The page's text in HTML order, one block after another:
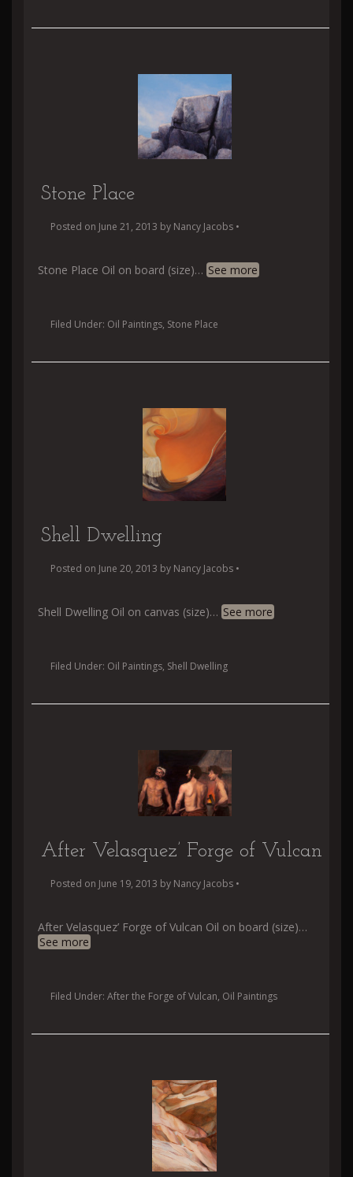
Stone Place
Posted on June 21, 2013 by Nancy Jacobs •
Stone Place Oil on board (size)… See more
Filed Under: Oil Paintings, Stone Place
Shell Dwelling
Posted on June 20, 2013 by Nancy Jacobs •
Shell Dwelling Oil on canvas (size)… See more
Filed Under: Oil Paintings, Shell Dwelling
After Velasquez’ Forge of Vulcan
Posted on June 19, 2013 by Nancy Jacobs •
After Velasquez’ Forge of Vulcan Oil on board (size)…
See more
Filed Under: After the Forge of Vulcan, Oil Paintings